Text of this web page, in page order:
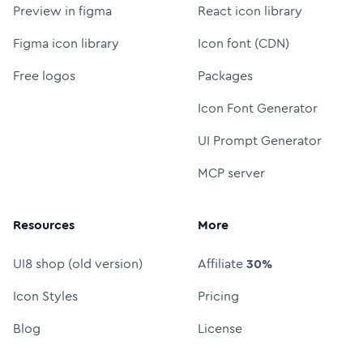
Preview in figma
Figma icon library
Free logos
React icon library
Icon font (CDN)
Packages
Icon Font Generator
UI Prompt Generator
MCP server
Resources
UI8 shop (old version)
Icon Styles
Blog
More
Affiliate30%
Pricing
License